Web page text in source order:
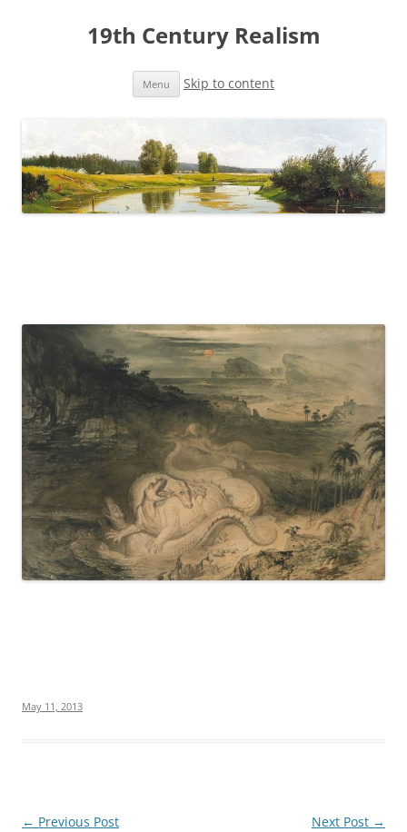
19th Century Realism
Menu Skip to content
May 11, 2013
Post
← Previous Post Next Post →